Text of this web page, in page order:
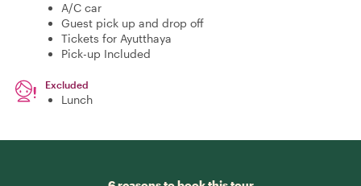
A/C car
Guest pick up and drop off
Tickets for Ayutthaya
Pick-up Included
Excluded
Lunch